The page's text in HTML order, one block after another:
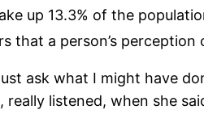
up 13.3% of the
that a person’s
ask what I might have
really listened, when she